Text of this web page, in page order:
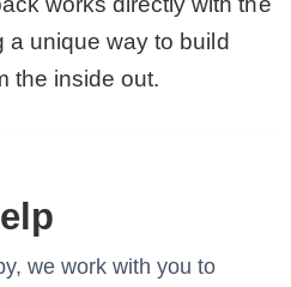
a unique way to build
the inside out.
we work with you to